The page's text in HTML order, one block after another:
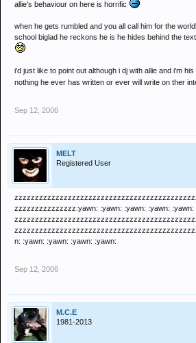
allie's behaviour on here is horrific
when he gets rumbled and you all call him for the
school biglad he reckons he is he hides behind the
i'd just like to point out although i dj with allie and i'm
nothing he ever has written or ever will write on ther
Sep 12, 2006
MELT
Registered User
zzzzzzzzzzzzzzz:yawn: :yawn: :yawn: :yawn: :yawn:
n: :yawn: :yawn: :yawn: :yawn:
Sep 12, 2006
M.C.E
1981-2013